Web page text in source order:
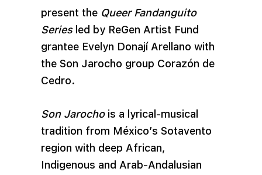
present the Queer Fandanguito
Seriesled by ReGen Artist Fund
grantee Evelyn Donají Arellano with
the Son Jarocho group Corazón de
Cedro.
Son Jarochois a lyrical-musical
tradition from México’s Sotavento
region with deep African,
Indigenous and Arab-Andalusian